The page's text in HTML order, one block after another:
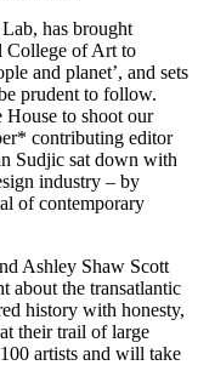
has brought
College of Art to
and planet’, and sets
prudent to follow.
to shoot our
contributing editor
Sudjic sat down with
industry – by
of contemporary
Ashley Shaw Scott
about the transatlantic
history with honesty,
their trail of large
artists and will take